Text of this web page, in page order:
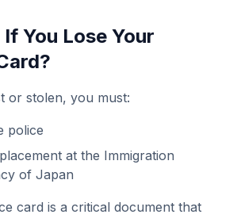
You Lose Your
or stolen, you must:
police
at the Immigration
of Japan
card is a critical document that